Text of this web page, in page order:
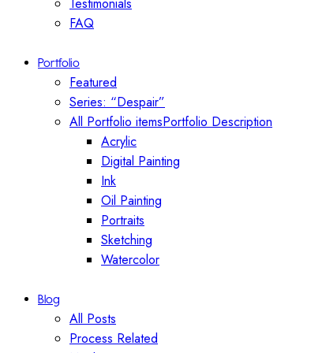
FAQ
Portfolio
Featured
Series: “Despair”
All Portfolio itemsPortfolio Description
Acrylic
Digital Painting
Ink
Oil Painting
Portraits
Sketching
Watercolor
Blog
All Posts
Process Related